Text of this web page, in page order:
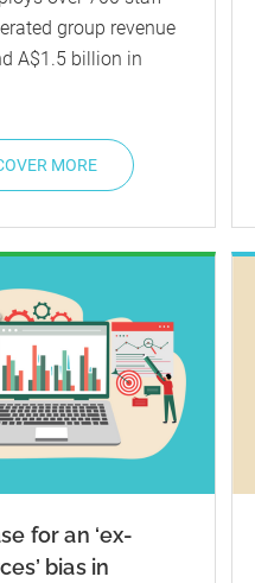
group revenue
A$1.5 billion in
MORE
for an ‘ex-
bias in